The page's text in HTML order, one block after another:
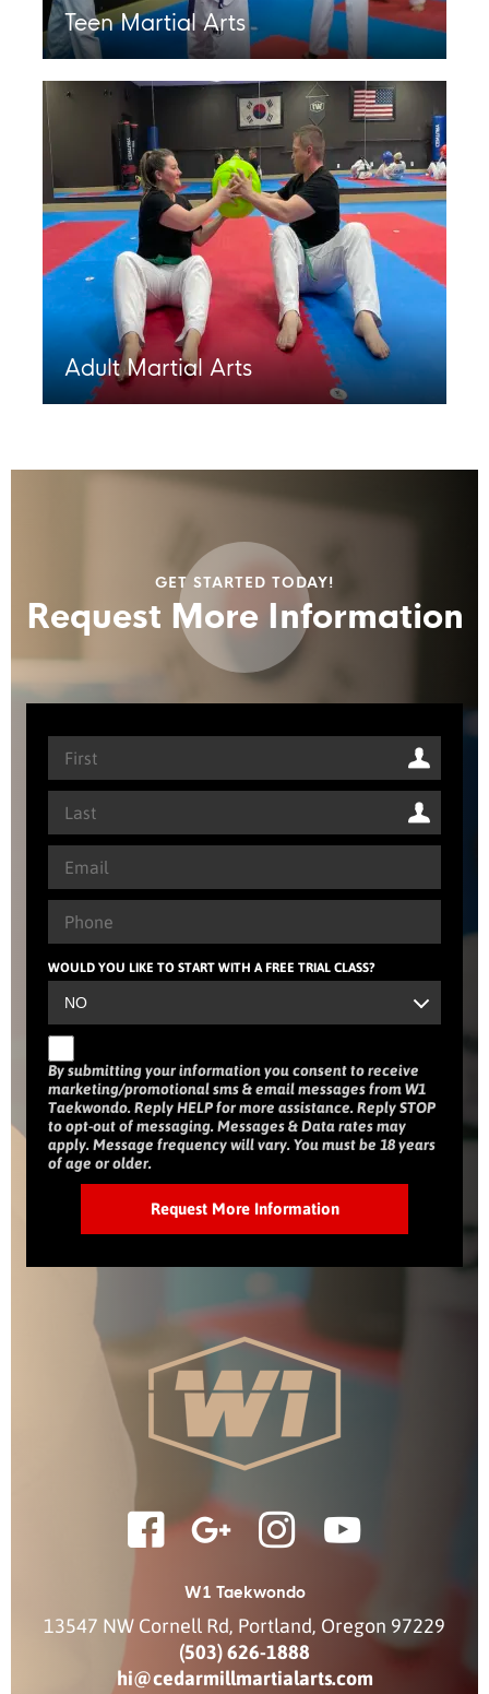
Teen Martial Arts
Adult Martial Arts
GET STARTED TODAY!
Request More Information
WOULD YOU LIKE TO START WITH A FREE TRIAL CLASS?
By submitting your information you consent to receive
marketing/promotional sms & email messages from W1
Taekwondo. Reply HELP for more assistance. Reply STOP
to opt-out of messaging. Messages & Data rates may
apply. Message frequency will vary. You must be 18 years
of age or older.
W1 Taekwondo
13547 NW Cornell Rd, Portland, Oregon 97229
(503) 626-1888
hi@cedarmillmartialarts.com